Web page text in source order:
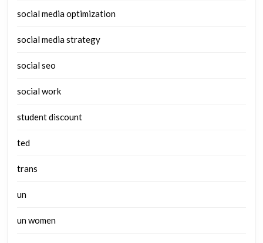
social media optimization
social media strategy
social seo
social work
student discount
ted
trans
un
un women